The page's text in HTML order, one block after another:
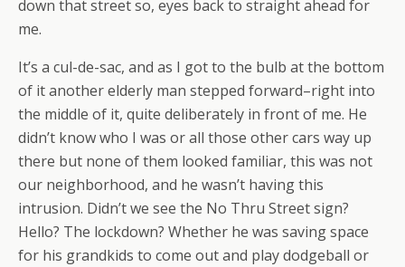
down that street so, eyes back to straight ahead for
me.
It’s a cul-de-sac, and as I got to the bulb at the bottom
of it another elderly man stepped forward–right into
the middle of it, quite deliberately in front of me. He
didn’t know who I was or all those other cars way up
there but none of them looked familiar, this was not
our neighborhood, and he wasn’t having this
intrusion. Didn’t we see the No Thru Street sign?
Hello? The lockdown? Whether he was saving space
for his grandkids to come out and play dodgeball or